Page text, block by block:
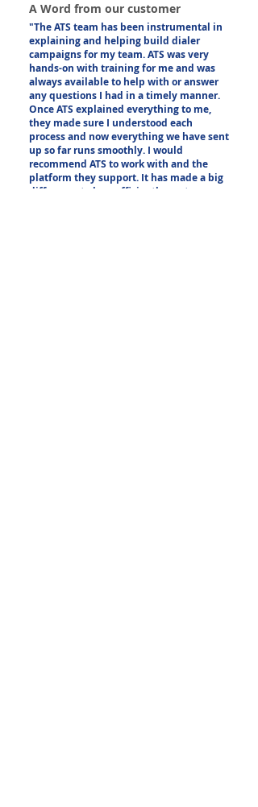
A Word from our customer
"The ATS team has been instrumental in
explaining and helping build dialer
campaigns for my team. ATS was very
hands-on with training for me and was
always available to help with or answer
any questions I had in a timely manner.
Once ATS explained everything to me,
they made sure I understood each
process and now everything we have sent
up so far runs smoothly. I would
recommend ATS to work with and the
platform they support. It has made a big
difference to how efficiently my team